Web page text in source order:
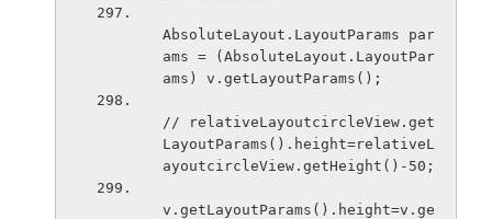
AbsoluteLayout.LayoutParams par
ams = (AbsoluteLayout.LayoutPar
ams) v.getLayoutParams();
// relativeLayoutcircleView.get
LayoutParams().height=relativeL
ayoutcircleView.getHeight()-50;
v.getLayoutParams().height=v.ge